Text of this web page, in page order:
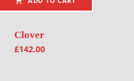
Clover
£142.00